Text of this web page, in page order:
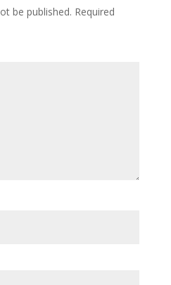
be published. Required